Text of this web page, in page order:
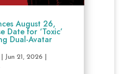
August 26,
Date for ‘Toxic’
Dual-Avatar
Jun 21, 2026